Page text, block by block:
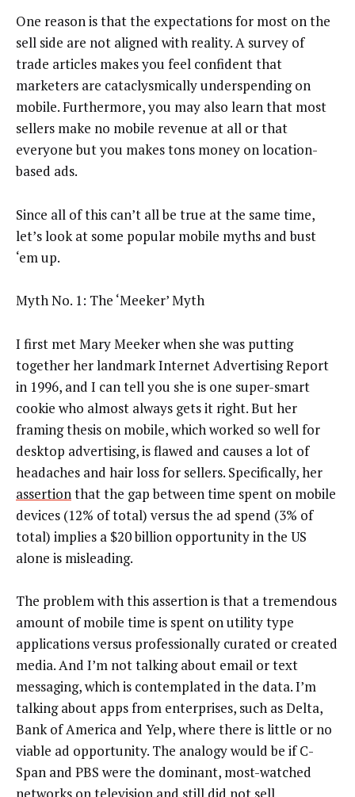
One reason is that the expectations for most on the
sell side are not aligned with reality. A survey of
trade articles makes you feel confident that
marketers are cataclysmically underspending on
mobile. Furthermore, you may also learn that most
sellers make no mobile revenue at all or that
everyone but you makes tons money on location-
based ads.
Since all of this can’t all be true at the same time,
let’s look at some popular mobile myths and bust
‘em up.
Myth No. 1: The ‘Meeker’ Myth
I first met Mary Meeker when she was putting
together her landmark Internet Advertising Report
in 1996, and I can tell you she is one super-smart
cookie who almost always gets it right. But her
framing thesis on mobile, which worked so well for
desktop advertising, is flawed and causes a lot of
headaches and hair loss for sellers. Specifically, her
assertionthat the gap between time spent on mobile
devices (12% of total) versus the ad spend (3% of
total) implies a $20 billion opportunity in the US
alone is misleading.
The problem with this assertion is that a tremendous
amount of mobile time is spent on utility type
applications versus professionally curated or created
media. And I’m not talking about email or text
messaging, which is contemplated in the data. I’m
talking about apps from enterprises, such as Delta,
Bank of America and Yelp, where there is little or no
viable ad opportunity. The analogy would be if C-
Span and PBS were the dominant, most-watched